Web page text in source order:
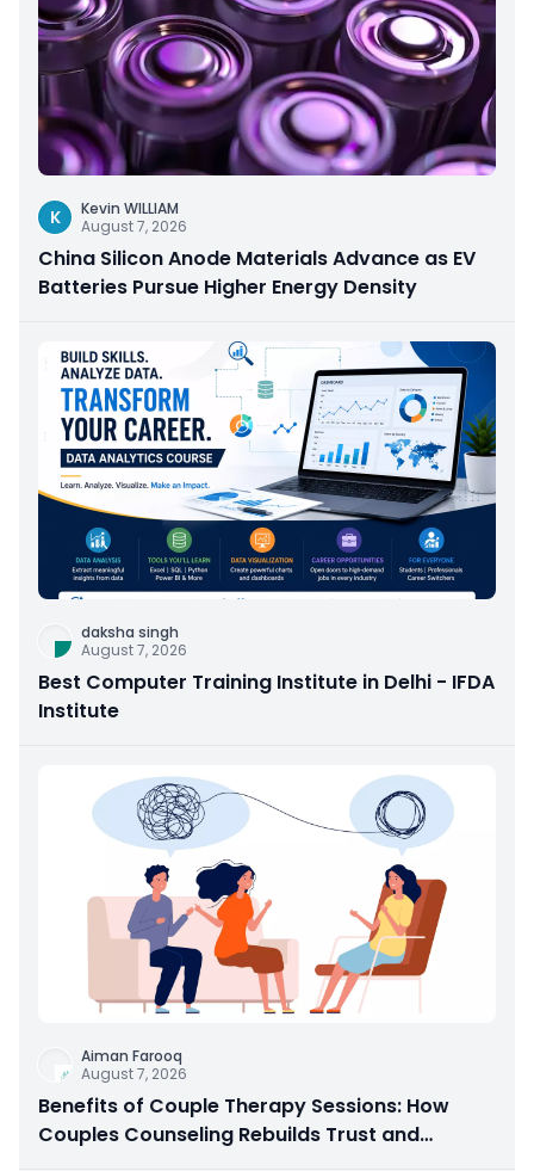
K
Kevin WILLIAM
August 7, 2026
China Silicon Anode Materials Advance as EV
Batteries Pursue Higher Energy Density
daksha singh
August 7, 2026
Best Computer Training Institute in Delhi - IFDA
Institute
Aiman Farooq
August 7, 2026
Benefits of Couple Therapy Sessions: How
Couples Counseling Rebuilds Trust and